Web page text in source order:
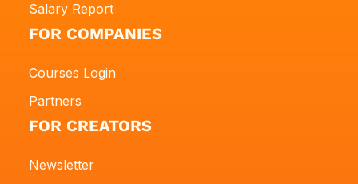
Salary Report
FOR COMPANIES
Courses Login
Partners
FOR CREATORS
Newsletter